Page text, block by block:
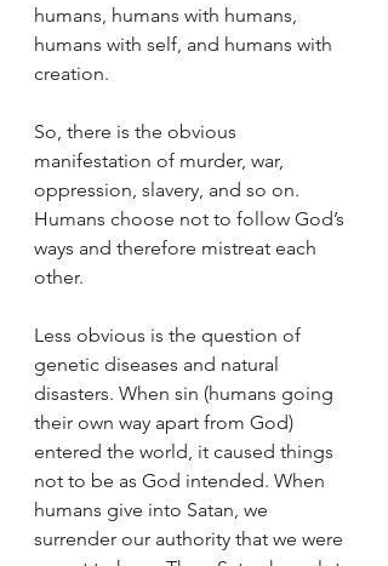
humans, humans with humans,
humans with self, and humans with
creation.
So, there is the obvious
manifestation of murder, war,
oppression, slavery, and so on.
Humans choose not to follow God’s
ways and therefore mistreat each
other.
Less obvious is the question of
genetic diseases and natural
disasters. When sin (humans going
their own way apart from God)
entered the world, it caused things
not to be as God intended. When
humans give into Satan, we
surrender our authority that we were